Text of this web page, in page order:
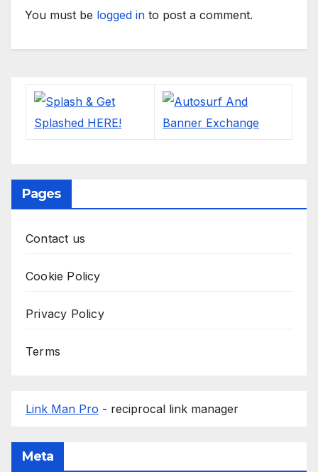
You must be logged in to post a comment.
Pages
Contact us
Cookie Policy
Privacy Policy
Terms
Link Man Pro - reciprocal link manager
Meta